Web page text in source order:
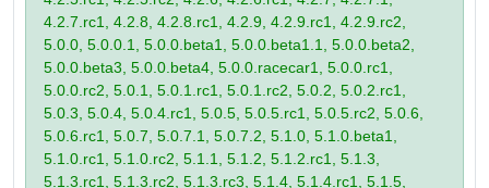
4.2.7.rc1, 4.2.8, 4.2.8.rc1, 4.2.9, 4.2.9.rc1, 4.2.9.rc2,
5.0.0, 5.0.0.1, 5.0.0.beta1, 5.0.0.beta1.1, 5.0.0.beta2,
5.0.0.beta3, 5.0.0.beta4, 5.0.0.racecar1, 5.0.0.rc1,
5.0.0.rc2, 5.0.1, 5.0.1.rc1, 5.0.1.rc2, 5.0.2, 5.0.2.rc1,
5.0.3, 5.0.4, 5.0.4.rc1, 5.0.5, 5.0.5.rc1, 5.0.5.rc2, 5.0.6,
5.0.6.rc1, 5.0.7, 5.0.7.1, 5.0.7.2, 5.1.0, 5.1.0.beta1,
5.1.0.rc1, 5.1.0.rc2, 5.1.1, 5.1.2, 5.1.2.rc1, 5.1.3,
5.1.3.rc1, 5.1.3.rc2, 5.1.3.rc3, 5.1.4, 5.1.4.rc1, 5.1.5,